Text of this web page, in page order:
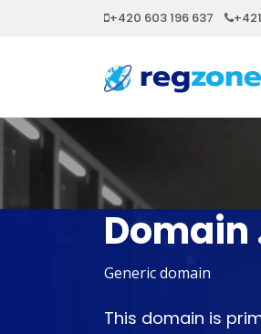
+420 603 196 637
Domain
Generic domain
This domain is